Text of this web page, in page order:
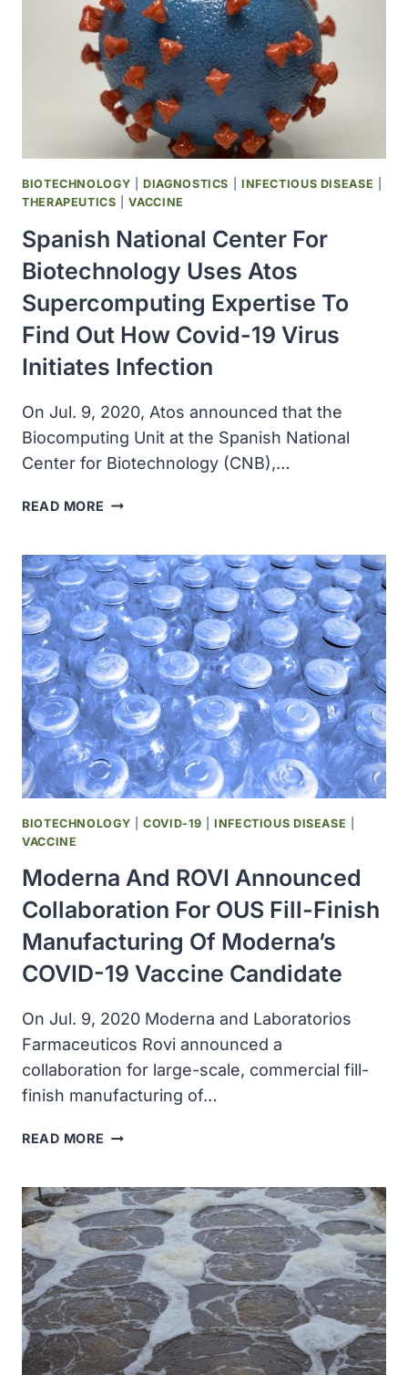
2
TRIAL
OF
ITS
GELSOLIN
COVID-
TREATMENT
BIOTECHNOLOGY |DIAGNOSTICS INFECTIOUS DISEASE
THERAPEUTICS |VACCINE
Spanish National Center For
Biotechnology Uses Atos
Supercomputing Expertise To
Find Out How Covid-19 Virus
Initiates Infection
On Jul. 9, 2020, Atos announced that the
Biocomputing Unit at the Spanish National
Center for Biotechnology (CNB),…
READ MORE SPANISH
FOR
BIOTECHNOLOGY
USES
ATOS
SUPERCOMPUTING
EXPERTISE
TO
FIND
OUT
HOW
COVID-
19
VIRUS
BIOTECHNOLOGY |COVID-19 |INFECTIOUS DISEASE
VACCINE
Moderna And ROVI Announced
Collaboration For OUS Fill-Finish
Manufacturing Of Moderna’s
COVID-19 Vaccine Candidate
On Jul. 9, 2020 Moderna and Laboratorios
Farmaceuticos Rovi announced a
collaboration for large-scale, commercial fill-
finish manufacturing of…
READ MORE MODERNA
ANNOUNCED
COLLABORATION
FOR
OUS
FILL-
FINISH
MANUFACTURING
OF
MODERNA’S